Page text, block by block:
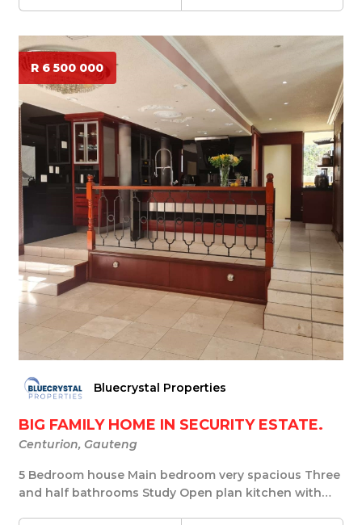
R 6 500 000
Bluecrystal Properties
BIG FAMILY HOME IN SECURITY ESTATE.
Centurion, Gauteng
5 Bedroom house Main bedroom very spacious Three
and half bathrooms Study Open plan kitchen with